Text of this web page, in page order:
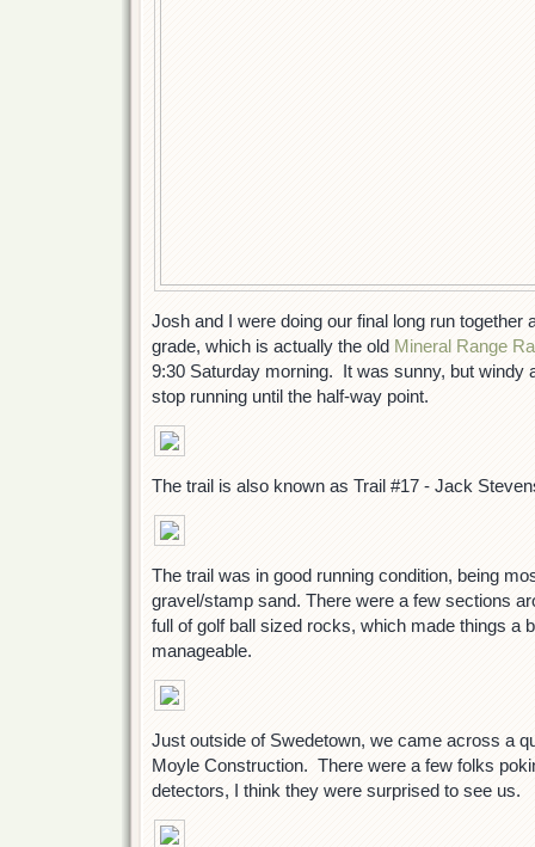
Josh and I were doing our final long run together
grade, which is actually the old Mineral Range
9:30 Saturday morning. It was sunny, but windy
stop running until the half-way point.
The trail is also known as Trail #17 - Jack
The trail was in good running condition, being
gravel/stamp sand. There were a few sections
full of golf ball sized rocks, which made things a
manageable.
Just outside of Swedetown, we came across a
Moyle Construction. There were a few folks
detectors, I think they were surprised to see us.